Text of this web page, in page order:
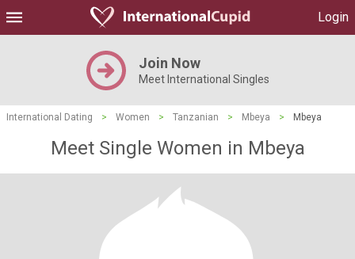
Login
Join Now
Meet International Singles
International Dating > Women > Tanzanian > Mbeya > Mbeya
Meet Single Women in Mbeya